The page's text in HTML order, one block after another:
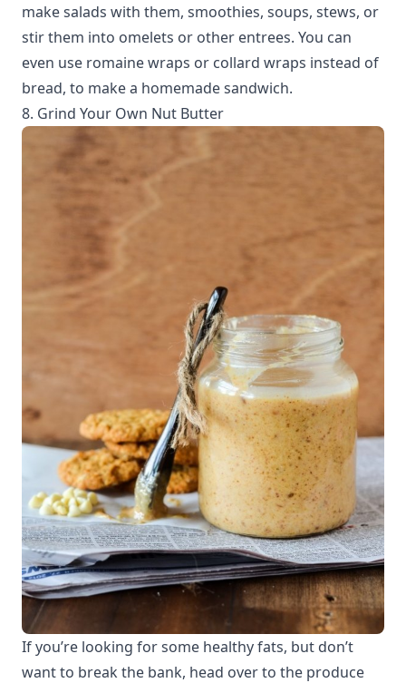
make salads with them, smoothies, soups, stews, or
stir them into omelets or other entrees. You can
even use romaine wraps or collard wraps instead of
bread, to make a homemade sandwich.
8. Grind Your Own Nut Butter
If you’re looking for some healthy fats, but don’t
want to break the bank, head over to the produce